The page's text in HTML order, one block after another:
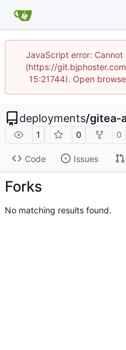
JavaScript error:
(https://
15:21744). Open
deployments/gitea-
1 0 0
Code Issues
Forks
No matching results found.